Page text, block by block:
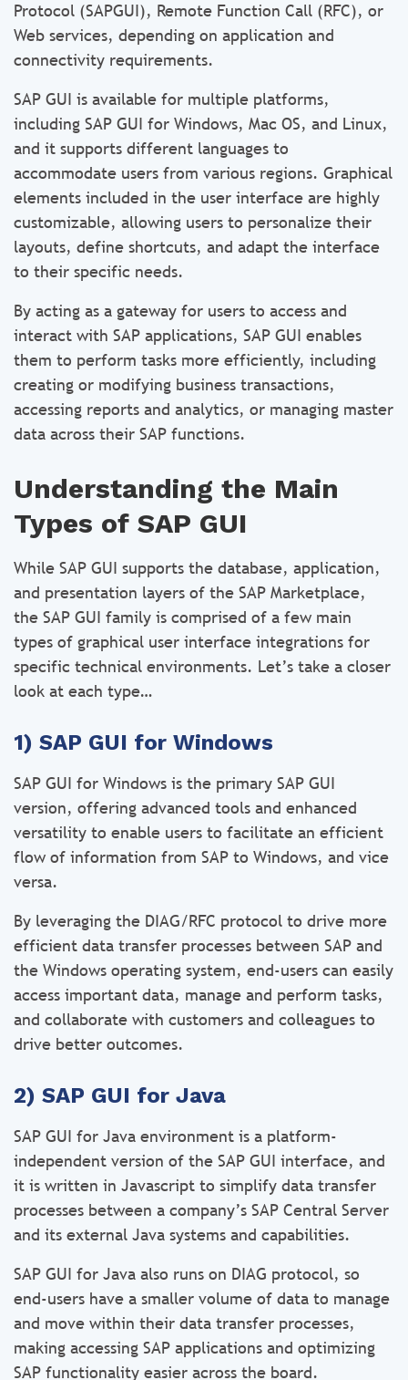
Protocol (SAPGUI), Remote Function Call (RFC), or
Web services, depending on application and
connectivity requirements.
SAP GUI is available for multiple platforms,
including SAP GUI for Windows, Mac OS, and Linux,
and it supports different languages to
accommodate users from various regions. Graphical
elements included in the user interface are highly
customizable, allowing users to personalize their
layouts, define shortcuts, and adapt the interface
to their specific needs.
By acting as a gateway for users to access and
interact with SAP applications, SAP GUI enables
them to perform tasks more efficiently, including
creating or modifying business transactions,
accessing reports and analytics, or managing master
data across their SAP functions.
Understanding the Main
Types of SAP GUI
While SAP GUI supports the database, application,
and presentation layers of the SAP Marketplace,
the SAP GUI family is comprised of a few main
types of graphical user interface integrations for
specific technical environments. Let’s take a closer
look at each type…
1) SAP GUI for Windows
SAP GUI for Windows is the primary SAP GUI
version, offering advanced tools and enhanced
versatility to enable users to facilitate an efficient
flow of information from SAP to Windows, and vice
versa.
By leveraging the DIAG/RFC protocol to drive more
efficient data transfer processes between SAP and
the Windows operating system, end-users can easily
access important data, manage and perform tasks,
and collaborate with customers and colleagues to
drive better outcomes.
2) SAP GUI for Java
SAP GUI for Java environment is a platform-
independent version of the SAP GUI interface, and
it is written in Javascript to simplify data transfer
processes between a company’s SAP Central Server
and its external Java systems and capabilities.
SAP GUI for Java also runs on DIAG protocol, so
end-users have a smaller volume of data to manage
and move within their data transfer processes,
making accessing SAP applications and optimizing
SAP functionality easier across the board.